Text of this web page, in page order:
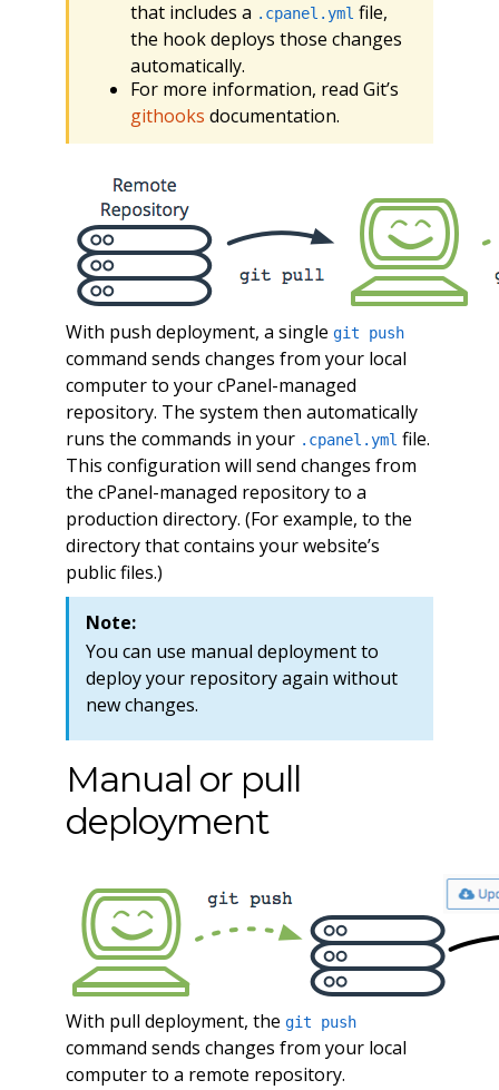
that includes a .cpanel.yml file,
the hook deploys those changes
automatically.
For more information, read Git’s
githooks documentation.
With push deployment, a single git push
command sends changes from your local
computer to your cPanel-managed
repository. The system then automatically
runs the commands in your .cpanel.yml file.
This configuration will send changes from
the cPanel-managed repository to a
production directory. (For example, to the
directory that contains your website’s
public files.)
Note:
You can use manual deployment to
deploy your repository again without
new changes.
Manual or pull
deployment
With pull deployment, the git push
command sends changes from your local
computer to a remote repository.